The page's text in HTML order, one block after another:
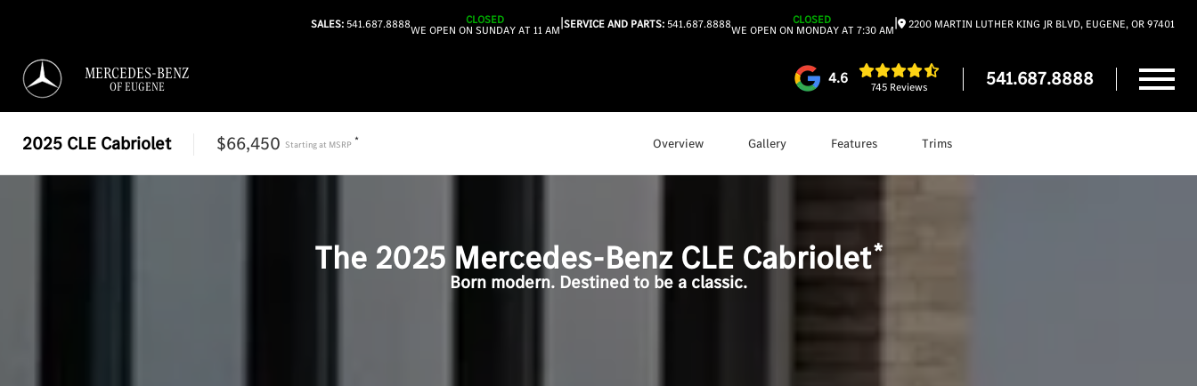
SALES:541.687.8888 CLOSED
WE OPEN ON SUNDAY AT 11 AM|SERVICE AND PARTS:541.687.8888 CLOSED
WE OPEN ON MONDAY AT 7:30 AM| 2200 MARTIN LUTHER KING JR BLVD, EUGENE, OR 97401
MERCEDES-BENZ
OF EUGENE 4.6
745 Reviews 541.687.8888
2025 CLE Cabriolet $66,450 Starting at MSRP * Overview Gallery Features Trims
The 2025 Mercedes-Benz CLE Cabriolet*
Born modern. Destined to be a classic.